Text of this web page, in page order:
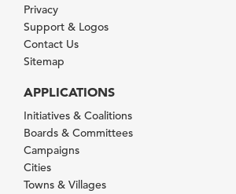
Privacy
Support & Logos
Contact Us
Sitemap
APPLICATIONS
Initiatives & Coalitions
Boards & Committees
Campaigns
Cities
Towns & Villages